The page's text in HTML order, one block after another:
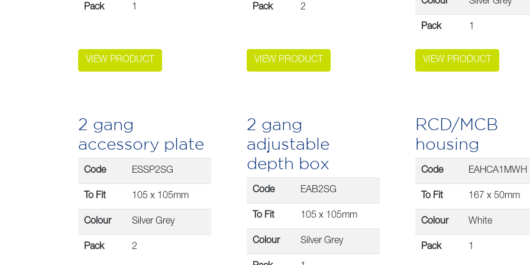
Pack 1
VIEW PRODUCT
Pack 2
VIEW PRODUCT
Pack 1
VIEW PRODUCT
2 gang
accessory plate
Code ESSP2SG
To Fit 105 x 105mm
Colour Silver Grey
Pack 2
2 gang
adjustable
depth box
Code EAB2SG
To Fit 105 x 105mm
Colour Silver Grey
RCD/MCB
housing
Code EAHCA1MWH
To Fit 167 x 50mm
Colour White
Pack 1